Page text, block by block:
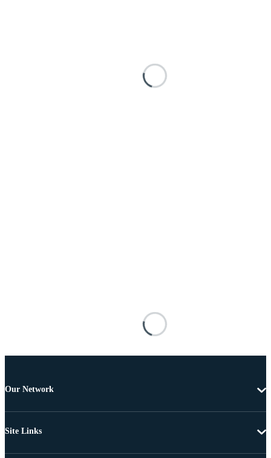
Our Network
Site Links